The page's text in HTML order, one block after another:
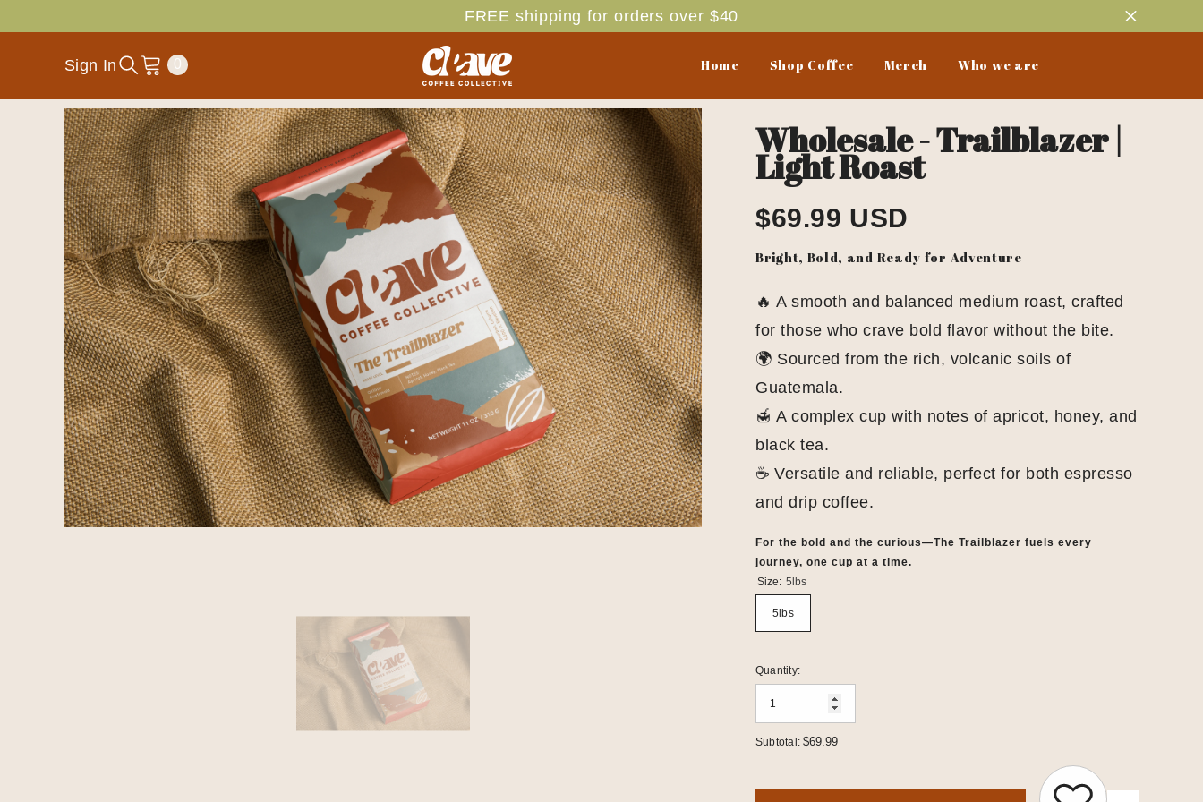
FREE shipping for orders over $40
Sign In 00
Home Shop Coffee Merch Who we are
Wholesale - Trailblazer |
Light Roast
$69.99 USD
Bright, Bold, and Ready for Adventure
🔥 A smooth and balanced medium roast, crafted
for those who crave bold flavor without the bite.
🌍 Sourced from the rich, volcanic soils of
Guatemala.
🍯 A complex cup with notes of apricot, honey, and
black tea.
☕ Versatile and reliable, perfect for both espresso
and drip coffee.
For the bold and the curious—The Trailblazer fuels every
journey, one cup at a time.
Size: 5lbs
5lbs
Quantity:
Subtotal:$69.99